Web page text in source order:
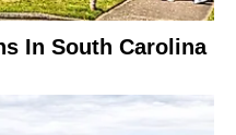
In South Carolina